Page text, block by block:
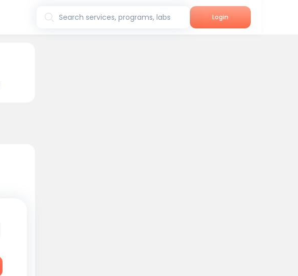
Search services, programs, labs Login